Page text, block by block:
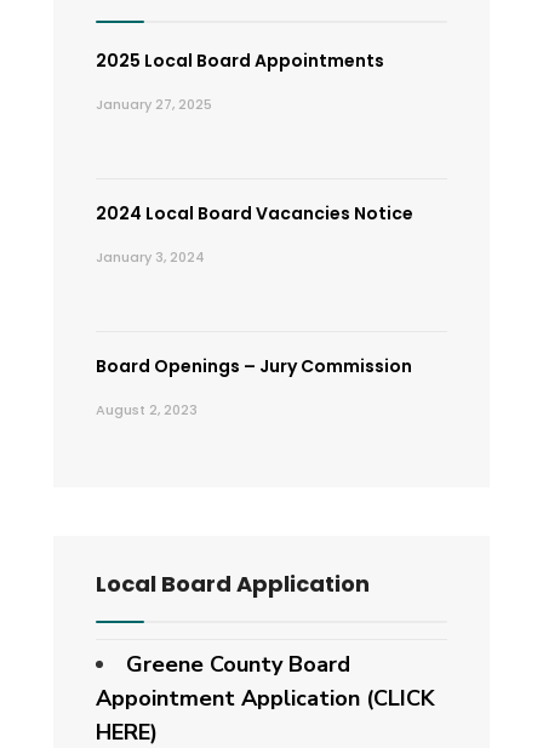
2025 Local Board Appointments
January 27, 2025
2024 Local Board Vacancies Notice
January 3, 2024
Board Openings – Jury Commission
August 2, 2023
Local Board Application
Greene County Board
Appointment Application (CLICK
HERE)